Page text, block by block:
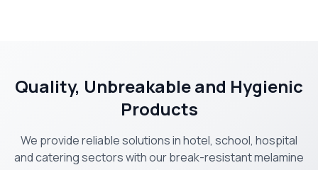
Quality, Unbreakable and Hygienic
Products
We provide reliable solutions in hotel, school, hospital
and catering sectors with our break-resistant melamine